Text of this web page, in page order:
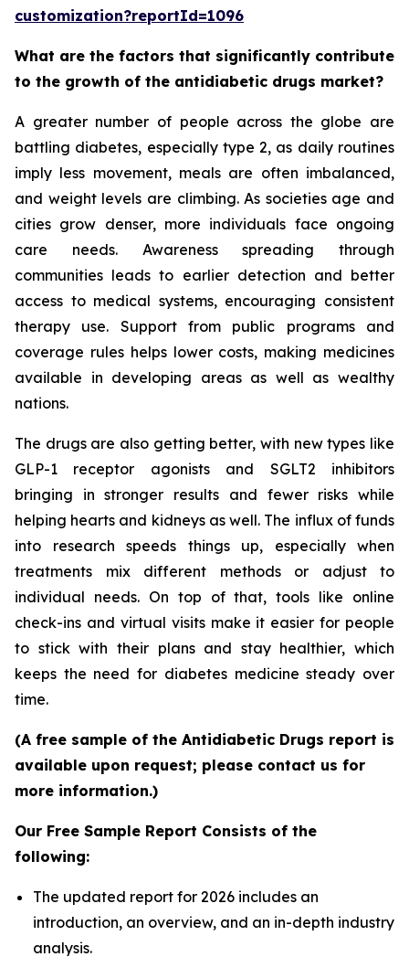
customization?reportId=1096
What are the factors that significantly contribute
to the growth of the antidiabetic drugs market?
A greater number of people across the globe are
battling diabetes, especially type 2, as daily routines
imply less movement, meals are often imbalanced,
and weight levels are climbing. As societies age and
cities grow denser, more individuals face ongoing
care needs. Awareness spreading through
communities leads to earlier detection and better
access to medical systems, encouraging consistent
therapy use. Support from public programs and
coverage rules helps lower costs, making medicines
available in developing areas as well as wealthy
nations.
The drugs are also getting better, with new types like
GLP-1 receptor agonists and SGLT2 inhibitors
bringing in stronger results and fewer risks while
helping hearts and kidneys as well. The influx of funds
into research speeds things up, especially when
treatments mix different methods or adjust to
individual needs. On top of that, tools like online
check-ins and virtual visits make it easier for people
to stick with their plans and stay healthier, which
keeps the need for diabetes medicine steady over
time.
(A free sample of the Antidiabetic Drugs report is
available upon request; please contact us for
more information.)
Our Free Sample Report Consists of the
following:
The updated report for 2026 includes an
introduction, an overview, and an in-depth industry
analysis.